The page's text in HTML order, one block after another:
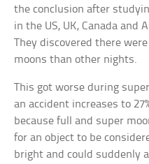
the conclusion after
in the US, UK, Canada and
They discovered there were
moons than other nights.
This got worse during
an accident increases to
because full and super
for an object to be
bright and could suddenly